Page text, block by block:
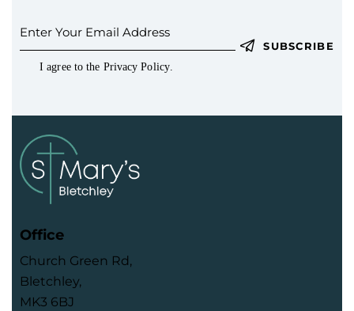
SUBSCRIBE
I agree to the Privacy Policy.
Office
Church Green Rd,
Bletchley,
MK3 6BJ